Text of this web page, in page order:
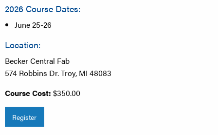
2026 Course Dates:
June 25-26
Location:
Becker Central Fab
574 Robbins Dr. Troy, MI 48083
Course Cost: $350.00
Register